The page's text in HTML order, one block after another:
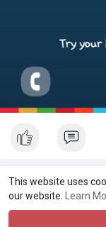
This website uses
our website.
Learn